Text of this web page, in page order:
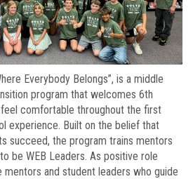
Everybody Belongs”, is a middle
program that welcomes 6th
comfortable throughout the first
experience. Built on the belief that
succeed, the program trains mentors
be WEB Leaders. As positive role
mentors and student leaders who guide